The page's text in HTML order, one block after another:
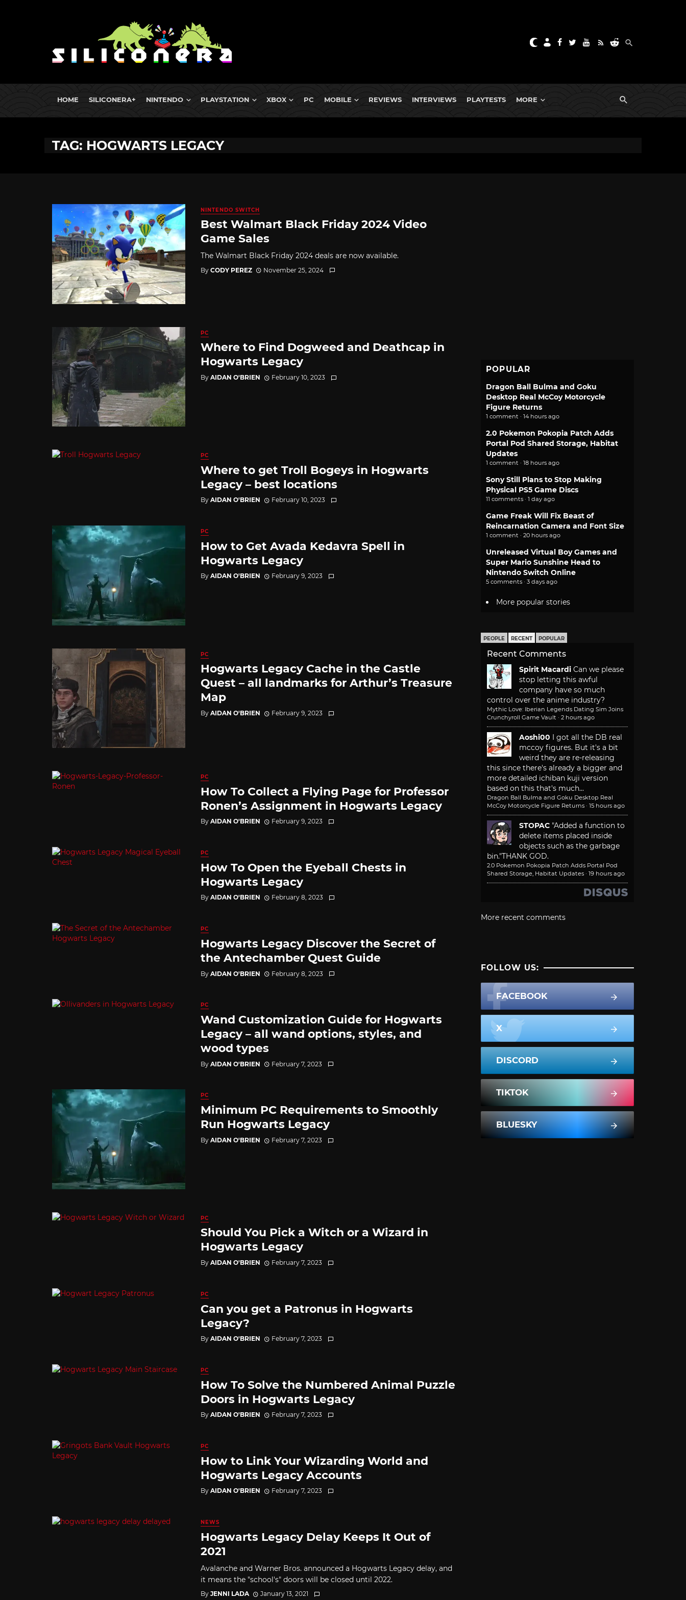
HOME SILICONERA+ NINTENDO PLAYSTATION XBOX PC MOBILE REVIEWS INTERVIEWS PLAYTESTS MORE
TAG: HOGWARTS LEGACY
NINTENDO SWITCH
Best Walmart Black Friday 2024 Video
Game Sales
The Walmart Black Friday 2024 deals are now available.
By CODY PEREZ November 25, 2024
PC
Where to Find Dogweed and Deathcap in
Hogwarts Legacy
By AIDAN O'BRIEN February 10, 2023
PC
Where to get Troll Bogeys in Hogwarts
Legacy – best locations
By AIDAN O'BRIEN February 10, 2023
PC
How to Get Avada Kedavra Spell in
Hogwarts Legacy
By AIDAN O'BRIEN February 9, 2023
PC
Hogwarts Legacy Cache in the Castle
Quest – all landmarks for Arthur’s Treasure
Map
By AIDAN O'BRIEN February 9, 2023
PC
How To Collect a Flying Page for Professor
Ronen’s Assignment in Hogwarts Legacy
By AIDAN O'BRIEN February 9, 2023
PC
How To Open the Eyeball Chests in
Hogwarts Legacy
By AIDAN O'BRIEN February 8, 2023
PC
Hogwarts Legacy Discover the Secret of
the Antechamber Quest Guide
By AIDAN O'BRIEN February 8, 2023
PC
Wand Customization Guide for Hogwarts
Legacy – all wand options, styles, and
wood types
By AIDAN O'BRIEN February 7, 2023
PC
Minimum PC Requirements to Smoothly
Run Hogwarts Legacy
By AIDAN O'BRIEN February 7, 2023
PC
Should You Pick a Witch or a Wizard in
Hogwarts Legacy
By AIDAN O'BRIEN February 7, 2023
PC
Can you get a Patronus in Hogwarts
Legacy?
By AIDAN O'BRIEN February 7, 2023
PC
How To Solve the Numbered Animal Puzzle
Doors in Hogwarts Legacy
By AIDAN O'BRIEN February 7, 2023
PC
How to Link Your Wizarding World and
Hogwarts Legacy Accounts
By AIDAN O'BRIEN February 7, 2023
NEWS
Hogwarts Legacy Delay Keeps It Out of
2021
Avalanche and Warner Bros. announced a Hogwarts Legacy delay, and
it means the "school's" doors will be closed until 2022.
By JENNI LADA January 13, 2021
POPULAR
Dragon Ball Bulma and Goku
Desktop Real McCoy Motorcycle
Figure Returns
1 comment · 14 hours ago
2.0 Pokemon Pokopia Patch Adds
Portal Pod Shared Storage, Habitat
Updates
1 comment · 18 hours ago
Sony Still Plans to Stop Making
Physical PS5 Game Discs
11 comments · 1 day ago
Game Freak Will Fix Beast of
Reincarnation Camera and Font Size
1 comment · 20 hours ago
Unreleased Virtual Boy Games and
Super Mario Sunshine Head to
Nintendo Switch Online
5 comments · 3 days ago
More popular stories
PEOPLE RECENT POPULAR
Recent Comments
Spirit Macardi Can we please
stop letting this awful
company have so much
control over the anime industry?
Mythic Love: Iberian Legends Dating Sim Joins
Crunchyroll Game Vault · 2 hours ago
Aoshi00
I got all the DB real
mccoy figures. But it's a bit
weird they are re-releasing
this since there's already a bigger and
more detailed ichiban kuji version
based on this that's much...
Dragon Ball Bulma and Goku Desktop Real
McCoy Motorcycle Figure Returns · 15 hours ago
STOPAC "Added a function to
delete items placed inside
objects such as the garbage
bin."THANK GOD.
2.0 Pokemon Pokopia Patch Adds Portal Pod
Shared Storage, Habitat Updates · 19 hours ago
More recent comments
FOLLOW US:
FACEBOOK
X
DISCORD
TIKTOK
BLUESKY